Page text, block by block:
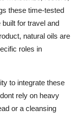
these time-tested
for travel and
natural oils are
roles in
to integrate these
rely on heavy
or a cleansing